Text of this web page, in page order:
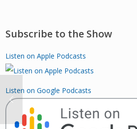
Subscribe to the Show
Listen on Apple Podcasts
Listen on Google Podcasts